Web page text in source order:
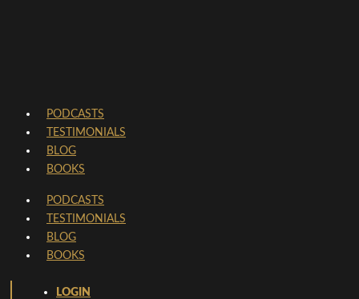
PODCASTS
TESTIMONIALS
BLOG
BOOKS
PODCASTS
TESTIMONIALS
BLOG
BOOKS
LOGIN